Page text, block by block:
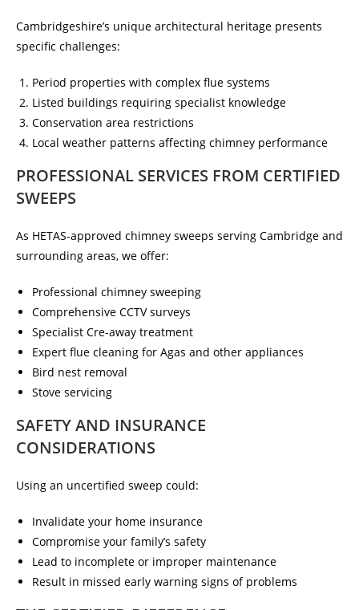
Cambridgeshire’s unique architectural heritage presents
specific challenges:
Period properties with complex flue systems
Listed buildings requiring specialist knowledge
Conservation area restrictions
Local weather patterns affecting chimney performance
PROFESSIONAL SERVICES FROM CERTIFIED
SWEEPS
As HETAS-approved chimney sweeps serving Cambridge and
surrounding areas, we offer:
Professional chimney sweeping
Comprehensive CCTV surveys
Specialist Cre-away treatment
Expert flue cleaning for Agas and other appliances
Bird nest removal
Stove servicing
SAFETY AND INSURANCE
CONSIDERATIONS
Using an uncertified sweep could:
Invalidate your home insurance
Compromise your family’s safety
Lead to incomplete or improper maintenance
Result in missed early warning signs of problems